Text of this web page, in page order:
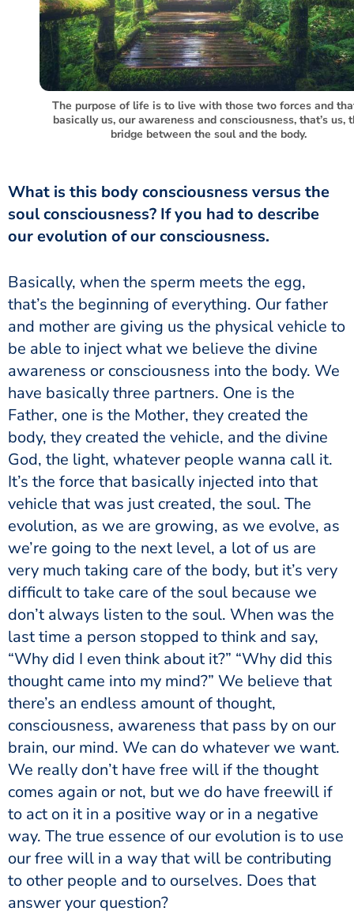
The purpose of life is to live with those two forces and
basically us, our awareness and consciousness, that’s us,
bridge between the soul and the body.
soul consciousness? If you had to describe
our evolution of our consciousness.
that’s the beginning of everything. Our father
and mother are giving us the physical vehicle to
be able to inject what we believe the divine
awareness or consciousness into the body. We
have basically three partners. One is the
Father, one is the Mother, they created the
body, they created the vehicle, and the divine
God, the light, whatever people wanna call it.
It’s the force that basically injected into that
vehicle that was just created, the soul. The
evolution, as we are growing, as we evolve, as
we’re going to the next level, a lot of us are
very much taking care of the body, but it’s very
difficult to take care of the soul because we
don’t always listen to the soul. When was the
last time a person stopped to think and say,
“Why did I even think about it?” “Why did this
thought came into my mind?” We believe that
there’s an endless amount of thought,
consciousness, awareness that pass by on our
brain, our mind. We can do whatever we want.
We really don’t have free will if the thought
comes again or not, but we do have freewill if
to act on it in a positive way or in a negative
way. The true essence of our evolution is to use
our free will in a way that will be contributing
to other people and to ourselves. Does that
answer your question?